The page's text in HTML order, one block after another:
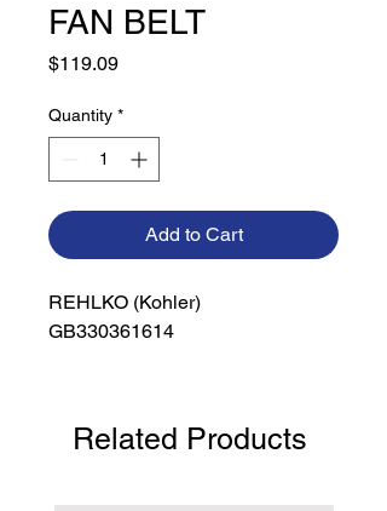
FAN BELT
$119.09Price
Quantity *
Add to Cart
REHLKO (Kohler)
GB330361614
Related Products